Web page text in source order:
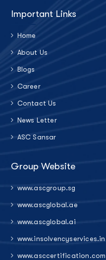
Important Links
Home
About Us
Blogs
Career
Contact Us
News Letter
ASC Sansar
Group Website
www.ascgroup.sg
www.ascglobal.ae
www.ascglobal.ai
www.insolvencyservices.in
www.asccertification.com